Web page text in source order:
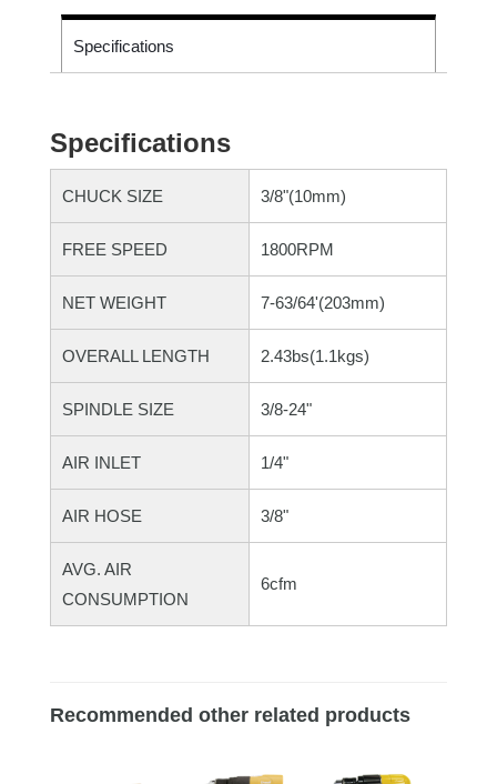
Specifications
Specifications
CHUCK SIZE 3/8"(10mm)
FREE SPEED 1800RPM
NET WEIGHT 7-63/64'(203mm)
OVERALL LENGTH 2.43bs(1.1kgs)
SPINDLE SIZE 3/8-24"
AIR INLET 1/4"
AIR HOSE 3/8"
AVG. AIR
CONSUMPTION
6cfm
Recommended other related products